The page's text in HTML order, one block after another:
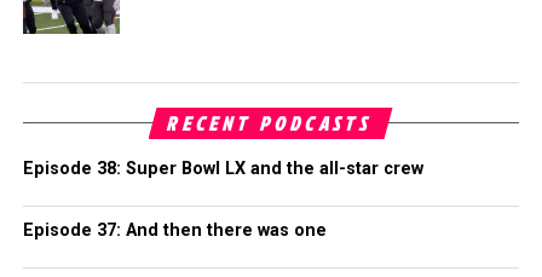
RECENT PODCASTS
Episode 38: Super Bowl LX and the all-star crew
Episode 37: And then there was one